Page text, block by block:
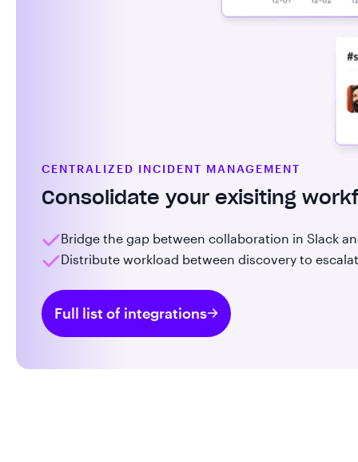
CENTRALIZED INCIDENT MANAGEMENT
Consolidate your exisiting
Bridge the gap between collaboration in Slack
Distribute workload between discovery to
Full list of integrations